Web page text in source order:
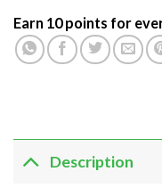
Earn 10 points for
Description